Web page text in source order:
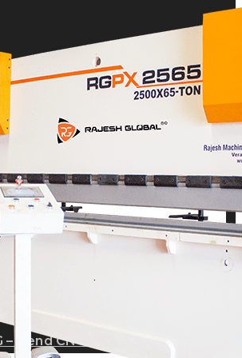
– Bend CNC Press Brake